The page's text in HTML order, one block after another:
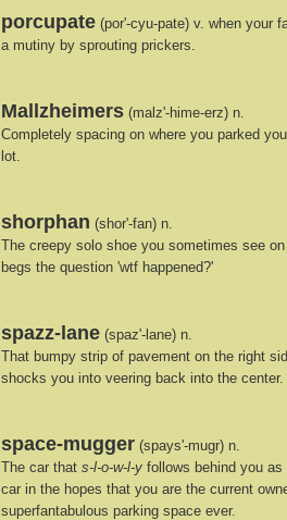
porcupate (por'-cyu-pate) v. when your
a mutiny by sprouting prickers.
Mallzheimers (malz'-hime-erz) n.
Completely spacing on where you parked
lot.
shorphan (shor'-fan) n.
The creepy solo shoe you sometimes see
begs the question 'wtf happened?'
spazz-lane (spaz'-lane) n.
That bumpy strip of pavement on the right
shocks you into veering back into the center.
space-mugger (spays'-mugr) n.
The car that s-l-o-w-l-y follows behind you
car in the hopes that you are the current
superfantabulous parking space ever.